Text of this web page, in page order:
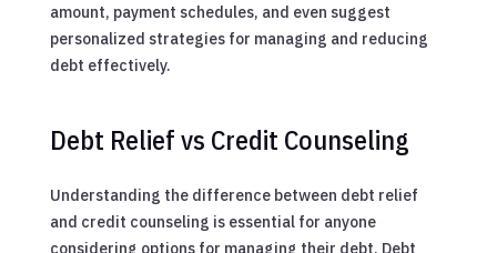
amount, payment schedules, and even suggest
personalized strategies for managing and reducing
debt effectively.
Debt Relief vs Credit Counseling
Understanding the difference between debt relief
and credit counseling is essential for anyone
considering options for managing their debt. Debt